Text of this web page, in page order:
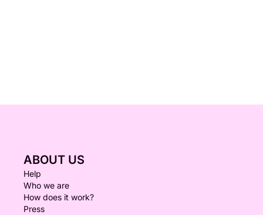
ABOUT US
Help
Who we are
How does it work?
Press